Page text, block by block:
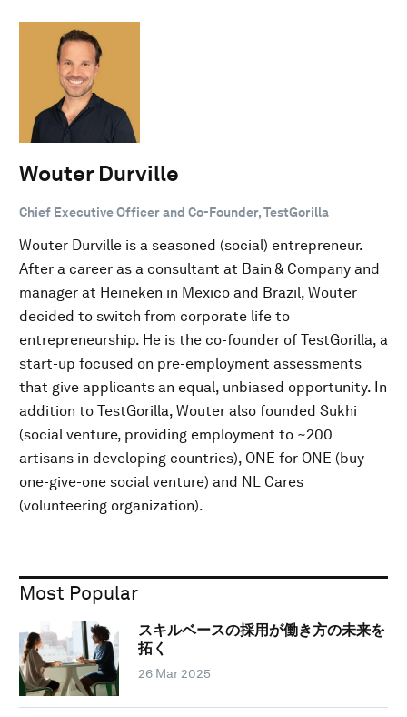
Wouter Durville
Chief Executive Officer and Co-Founder, TestGorilla
Wouter Durville is a seasoned (social) entrepreneur.
After a career as a consultant at Bain & Company and
manager at Heineken in Mexico and Brazil, Wouter
decided to switch from corporate life to
entrepreneurship. He is the co-founder of TestGorilla, a
start-up focused on pre-employment assessments
that give applicants an equal, unbiased opportunity. In
addition to TestGorilla, Wouter also founded Sukhi
(social venture, providing employment to ~200
artisans in developing countries), ONE for ONE (buy-
one-give-one social venture) and NL Cares
(volunteering organization).
Most Popular
スキルベースの採用が働き方の未来を
拓く
26 Mar 2025